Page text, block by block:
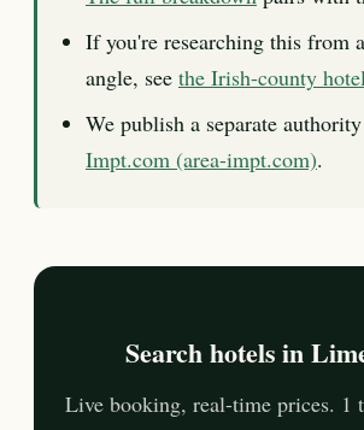
If you're researching this from
angle, see the Irish-county
We publish a separate
Impt.com (area-impt.com).
Search hotels in
Live booking, real-time prices. 1